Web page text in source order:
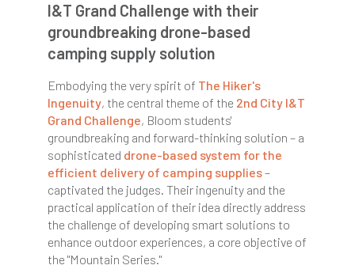
I&T Grand Challenge with their
groundbreaking drone-based
camping supply solution
Embodying the very spirit of The Hiker's
Ingenuity, the central theme of the 2nd City I&T
Grand Challenge, Bloom students'
groundbreaking and forward-thinking solution – a
sophisticated drone-based system for the
efficient delivery of camping supplies–
captivated the judges. Their ingenuity and the
practical application of their idea directly address
the challenge of developing smart solutions to
enhance outdoor experiences, a core objective of
the "Mountain Series."